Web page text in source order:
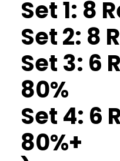
Set 1: 8
Set 2: 8
Set 3: 6
80%
Set 4: 6
80%+